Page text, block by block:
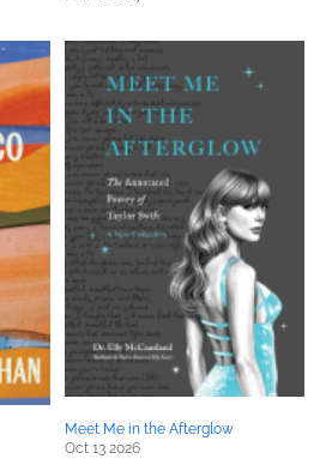
Meet Me in the Afterglow
Oct 13 2026